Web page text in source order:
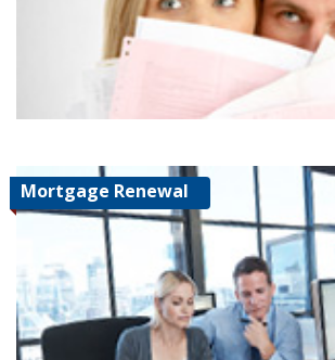
Mortgage Renewal